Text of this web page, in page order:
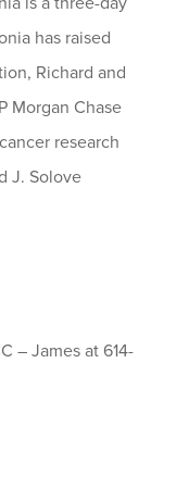
has raised
Richard and
Morgan Chase
research
J. Solove
– James at 614-